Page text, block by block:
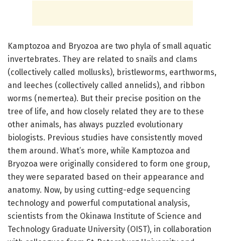
Kamptozoa and Bryozoa are two phyla of small aquatic
invertebrates. They are related to snails and clams
(collectively called mollusks), bristleworms, earthworms,
and leeches (collectively called annelids), and ribbon
worms (nemertea). But their precise position on the
tree of life, and how closely related they are to these
other animals, has always puzzled evolutionary
biologists. Previous studies have consistently moved
them around. What’s more, while Kamptozoa and
Bryozoa were originally considered to form one group,
they were separated based on their appearance and
anatomy. Now, by using cutting-edge sequencing
technology and powerful computational analysis,
scientists from the Okinawa Institute of Science and
Technology Graduate University (OIST), in collaboration